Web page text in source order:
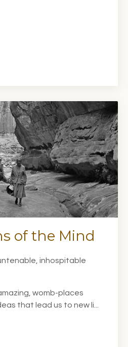
of the Mind
inhospitable
womb-places
that lead us to new li...